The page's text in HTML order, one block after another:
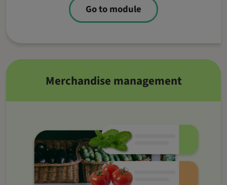
Go to module
Merchandise management